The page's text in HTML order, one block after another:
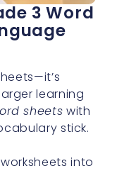
3 Word
learning
sheets with
stick.
into